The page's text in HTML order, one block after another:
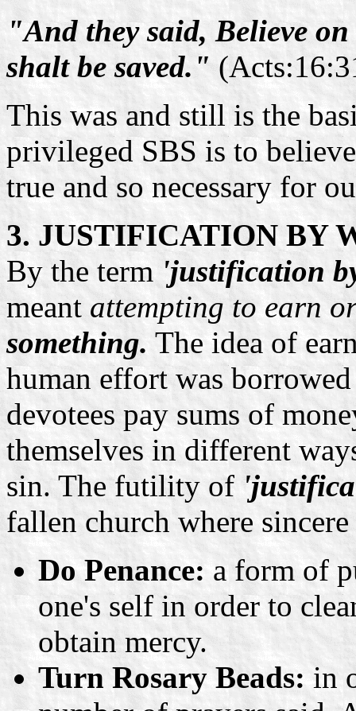
"And they said, Believe
shalt be saved."
This was and still is the
privileged SBS is to
true and so necessary for
3. JUSTIFICATION BY
By the term 'justification
meantattempting to earn
something. The idea of
human effort was
devotees pay sums of
themselves in different
sin. The futility of
fallen church where
Do Penance: a form of
one's self in order to
obtain mercy.
Turn Rosary Beads: in